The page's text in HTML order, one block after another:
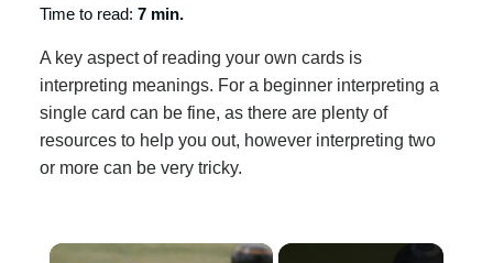
Time to read: 7 min.
A key aspect of reading your own cards is
interpreting meanings. For a beginner interpreting a
single card can be fine, as there are plenty of
resources to help you out, however interpreting two
or more can be very tricky.
×